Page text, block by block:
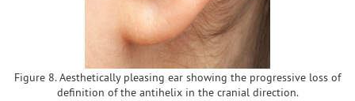
Figure 8. Aesthetically pleasing ear showing the progressive loss of
definition of the antihelix in the cranial direction.